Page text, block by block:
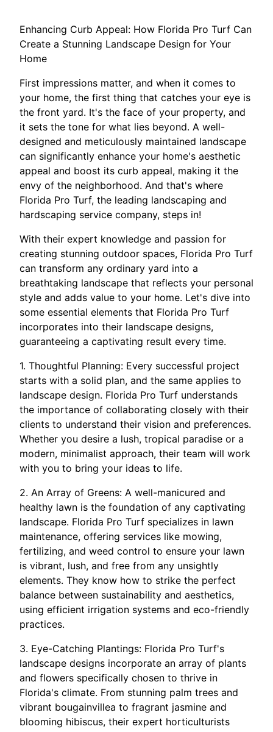
Enhancing Curb Appeal: How Florida Pro Turf Can
Create a Stunning Landscape Design for Your
Home
First impressions matter, and when it comes to
your home, the first thing that catches your eye is
the front yard. It's the face of your property, and
it sets the tone for what lies beyond. A well-
designed and meticulously maintained landscape
can significantly enhance your home's aesthetic
appeal and boost its curb appeal, making it the
envy of the neighborhood. And that's where
Florida Pro Turf, the leading landscaping and
hardscaping service company, steps in!
With their expert knowledge and passion for
creating stunning outdoor spaces, Florida Pro Turf
can transform any ordinary yard into a
breathtaking landscape that reflects your personal
style and adds value to your home. Let's dive into
some essential elements that Florida Pro Turf
incorporates into their landscape designs,
guaranteeing a captivating result every time.
1. Thoughtful Planning: Every successful project
starts with a solid plan, and the same applies to
landscape design. Florida Pro Turf understands
the importance of collaborating closely with their
clients to understand their vision and preferences.
Whether you desire a lush, tropical paradise or a
modern, minimalist approach, their team will work
with you to bring your ideas to life.
2. An Array of Greens: A well-manicured and
healthy lawn is the foundation of any captivating
landscape. Florida Pro Turf specializes in lawn
maintenance, offering services like mowing,
fertilizing, and weed control to ensure your lawn
is vibrant, lush, and free from any unsightly
elements. They know how to strike the perfect
balance between sustainability and aesthetics,
using efficient irrigation systems and eco-friendly
practices.
3. Eye-Catching Plantings: Florida Pro Turf's
landscape designs incorporate an array of plants
and flowers specifically chosen to thrive in
Florida's climate. From stunning palm trees and
vibrant bougainvillea to fragrant jasmine and
blooming hibiscus, their expert horticulturists